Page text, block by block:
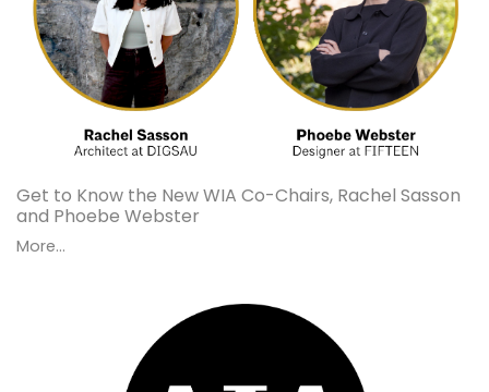
Get to Know the New WIA Co-Chairs, Rachel Sasson
and Phoebe Webster
More...